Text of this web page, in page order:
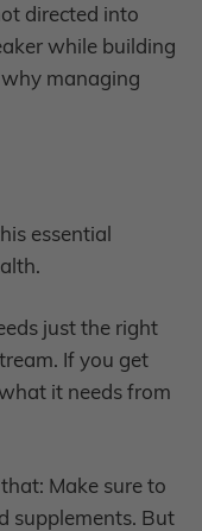
directed into
while building
managing
essential
just the right
If you get
it needs from
Make sure to
supplements. But